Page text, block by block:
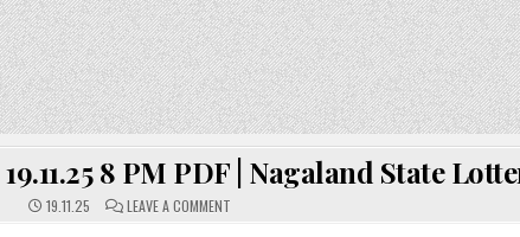
8 PM PDF | Nagaland State
19.11.25 LEAVE A COMMENTON